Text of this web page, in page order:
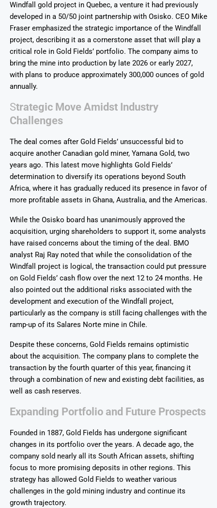
Windfall gold project in Quebec, a venture it had previously
developed in a 50/50 joint partnership with Osisko. CEO Mike
Fraser emphasized the strategic importance of the Windfall
project, describing it as a cornerstone asset that will play a
critical role in Gold Fields’ portfolio. The company aims to
bring the mine into production by late 2026 or early 2027,
with plans to produce approximately 300,000 ounces of gold
annually.
Strategic Move Amidst Industry
Challenges
The deal comes after Gold Fields’ unsuccessful bid to
acquire another Canadian gold miner, Yamana Gold, two
years ago. This latest move highlights Gold Fields’
determination to diversify its operations beyond South
Africa, where it has gradually reduced its presence in favor of
more profitable assets in Ghana, Australia, and the Americas.
While the Osisko board has unanimously approved the
acquisition, urging shareholders to support it, some analysts
have raised concerns about the timing of the deal. BMO
analyst Raj Ray noted that while the consolidation of the
Windfall project is logical, the transaction could put pressure
on Gold Fields’ cash flow over the next 12 to 24 months. He
also pointed out the additional risks associated with the
development and execution of the Windfall project,
particularly as the company is still facing challenges with the
ramp-up of its Salares Norte mine in Chile.
Despite these concerns, Gold Fields remains optimistic
about the acquisition. The company plans to complete the
transaction by the fourth quarter of this year, financing it
through a combination of new and existing debt facilities, as
well as cash reserves.
Expanding Portfolio and Future Prospects
Founded in 1887, Gold Fields has undergone significant
changes in its portfolio over the years. A decade ago, the
company sold nearly all its South African assets, shifting
focus to more promising deposits in other regions. This
strategy has allowed Gold Fields to weather various
challenges in the gold mining industry and continue its
growth trajectory.